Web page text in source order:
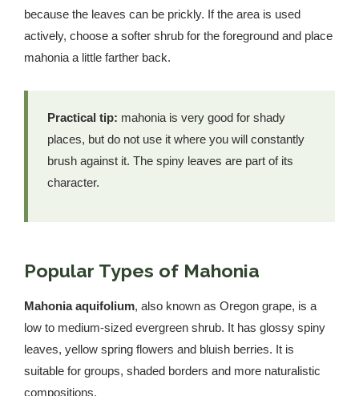
because the leaves can be prickly. If the area is used
actively, choose a softer shrub for the foreground and place
mahonia a little farther back.
Practical tip: mahonia is very good for shady
places, but do not use it where you will constantly
brush against it. The spiny leaves are part of its
character.
Popular Types of Mahonia
Mahonia aquifolium, also known as Oregon grape, is a
low to medium-sized evergreen shrub. It has glossy spiny
leaves, yellow spring flowers and bluish berries. It is
suitable for groups, shaded borders and more naturalistic
compositions.